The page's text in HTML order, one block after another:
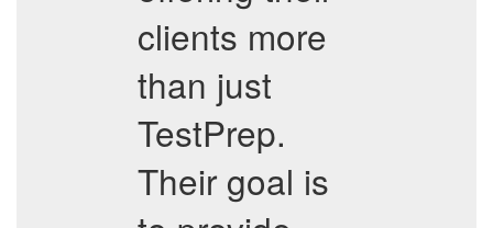
clients more
than just
TestPrep.
Their goal is